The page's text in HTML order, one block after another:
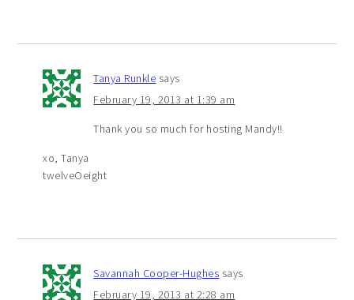
Tanya Runkle says
February 19, 2013 at 1:39 am
Thank you so much for hosting Mandy!!
xo, Tanya
twelveOeight
Savannah Cooper-Hughes says
February 19, 2013 at 2:28 am